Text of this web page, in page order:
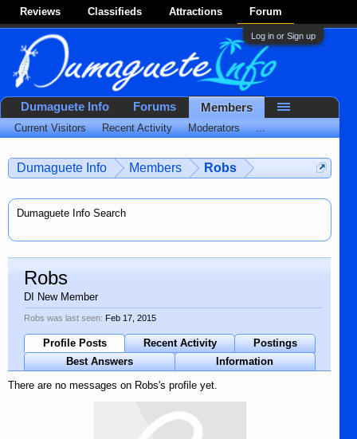
Reviews Classifieds Attractions Forum
Log in or Sign up
Dumaguete Info Members Robs
Dumaguete Info Search
Robs
DI New Member
Robs was last seen: Feb 17, 2015
Profile Posts Recent Activity
Postings
Best Answers
Information
There are no messages on Robs's profile yet.
Dumaguete Info Forums Members
Current Visitors Recent Activity Moderators ...